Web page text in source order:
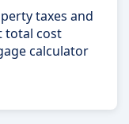
taxes and
total cost
calculator